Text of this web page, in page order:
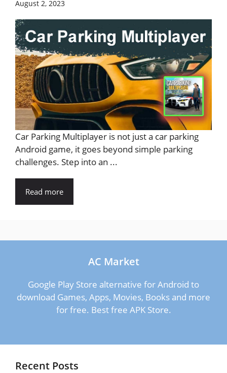
August 2, 2023
Car Parking Multiplayer is not just a car parking
Android game, it goes beyond simple parking
challenges. Step into an ...
Read more
AC Market
Google Play Store alternative for Android to
download Games, Apps, Movies, Books and more
for free. Best free APK Store.
Recent Posts